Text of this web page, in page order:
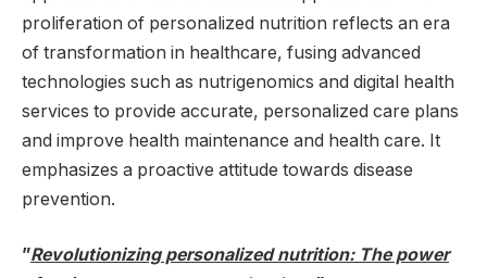
proliferation of personalized nutrition reflects an era
of transformation in healthcare, fusing advanced
technologies such as nutrigenomics and digital health
services to provide accurate, personalized care plans
and improve health maintenance and health care. It
emphasizes a proactive attitude towards disease
prevention.
”Revolutionizing personalized nutrition: The power